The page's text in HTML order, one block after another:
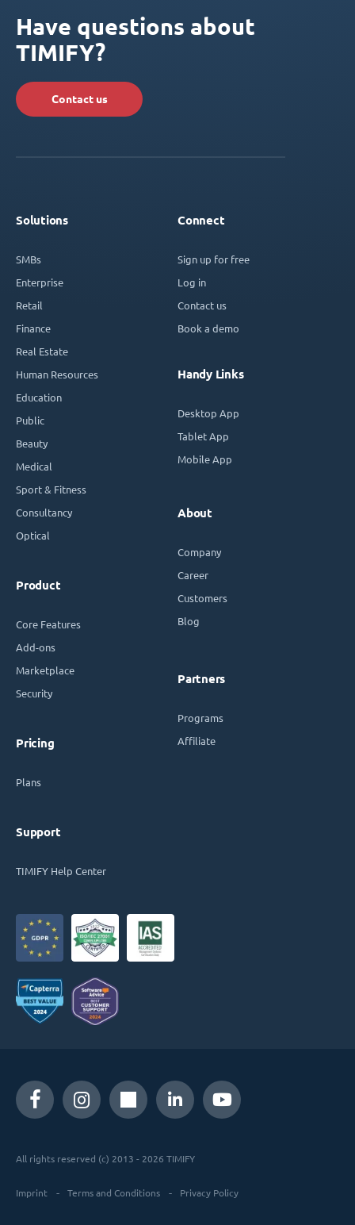
Have questions about
TIMIFY?
Contact us
Solutions
SMBs
Enterprise
Retail
Finance
Real Estate
Human Resources
Education
Public
Beauty
Medical
Sport & Fitness
Consultancy
Optical
Product
Core Features
Add-ons
Marketplace
Security
Pricing
Plans
Support
TIMIFY Help Center
Connect
Sign up for free
Log in
Contact us
Book a demo
Handy Links
Desktop App
Tablet App
Mobile App
About
Company
Career
Customers
Blog
Partners
Programs
Affiliate
All rights reserved (c) 2013 - 2026 TIMIFY
Imprint Terms and Conditions Privacy Policy